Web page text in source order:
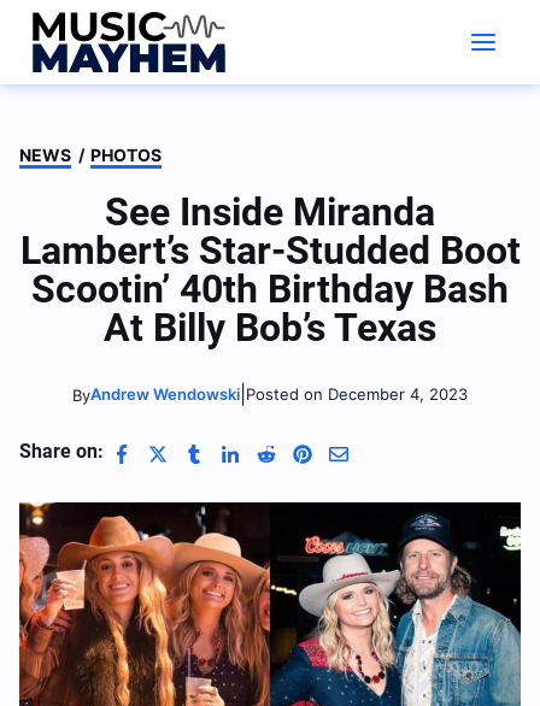
Skip
content
NEWS / PHOTOS
See Inside Miranda
Lambert’s Star-Studded Boot
Scootin’ 40th Birthday Bash
At Billy Bob’s Texas
ByAndrew Wendowski Posted on December 4, 2023
Share on: